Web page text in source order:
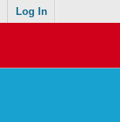
Log In